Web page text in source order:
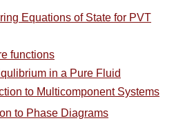
Equations of State for PVT
functions
in a Pure Fluid
to Multicomponent Systems
to Phase Diagrams